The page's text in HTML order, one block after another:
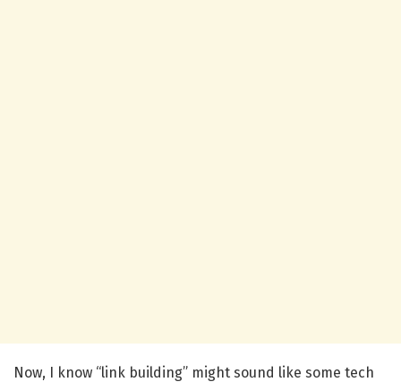
Now, I know “link building” might sound like some tech